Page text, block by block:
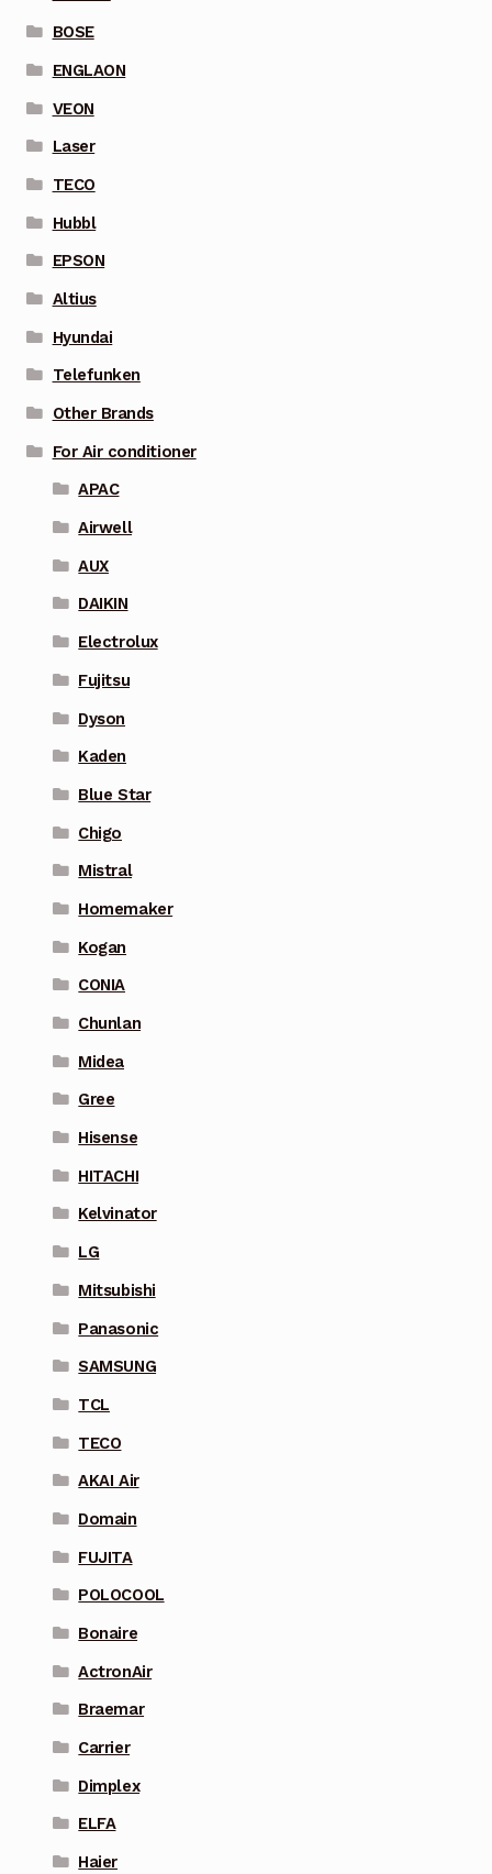
BOSE
ENGLAON
VEON
Laser
TECO
Hubbl
EPSON
Altius
Hyundai
Telefunken
Other Brands
For Air conditioner
APAC
Airwell
AUX
DAIKIN
Electrolux
Fujitsu
Dyson
Kaden
Blue Star
Chigo
Mistral
Homemaker
Kogan
CONIA
Chunlan
Midea
Gree
Hisense
HITACHI
Kelvinator
LG
Mitsubishi
Panasonic
SAMSUNG
TCL
TECO
AKAI Air
Domain
FUJITA
POLOCOOL
Bonaire
ActronAir
Braemar
Carrier
Dimplex
ELFA
Haier